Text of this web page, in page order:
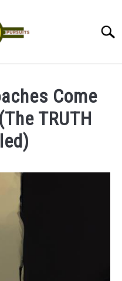
Come
TRUTH